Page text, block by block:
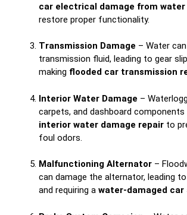
car electrical damage from water
restore proper functionality.
Transmission Damage – Water
transmission fluid, leading to gear
making flooded car transmission
Interior Water Damage –
carpets, and dashboard components
interior water damage repair to
foul odors.
Malfunctioning Alternator –
can damage the alternator, leading
and requiring a water-damaged